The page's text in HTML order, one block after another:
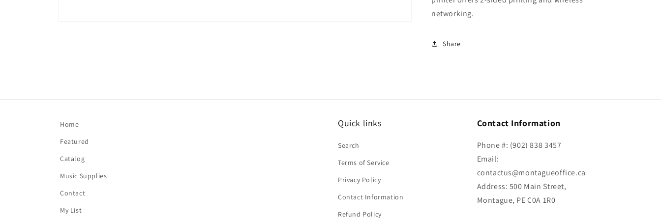
networking.
Share
Home
Featured
Catalog
Music Supplies
Contact
My List
Quick links
Search
Terms of Service
Privacy Policy
Contact Information
Refund Policy
Contact Information
Phone #: (902) 838 3457
Email:
contactus@montagueoffice.ca
Address: 500 Main Street,
Montague, PE C0A 1R0